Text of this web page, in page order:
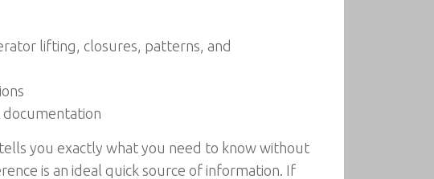
lifting, closures, patterns, and
documentation
you exactly what you need to know without
is an ideal quick source of information. If